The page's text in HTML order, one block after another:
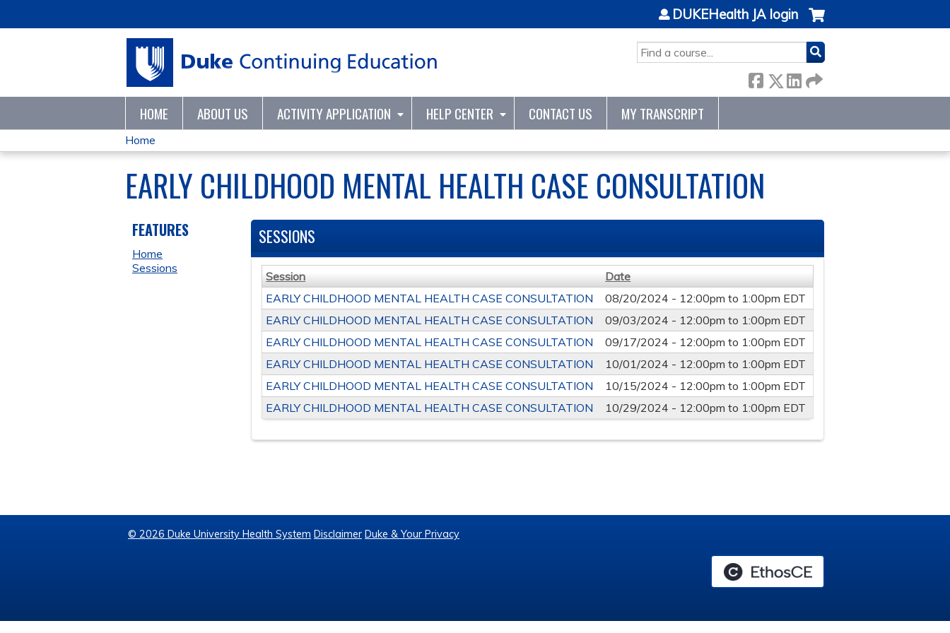
SEARCH
DUKEHealth JA login
HOME ABOUT US ACTIVITY APPLICATION HELP CENTER CONTACT US MY TRANSCRIPT
YOU
ARE
HERE
Home
EARLY CHILDHOOD MENTAL HEALTH CASE CONSULTATION
SESSIONS
Session
Date
EARLY CHILDHOOD MENTAL HEALTH CASE CONSULTATION
08/20/2024 - 12:00pm to 1:00pm EDT
EARLY CHILDHOOD MENTAL HEALTH CASE CONSULTATION
09/03/2024 - 12:00pm to 1:00pm EDT
EARLY CHILDHOOD MENTAL HEALTH CASE CONSULTATION
09/17/2024 - 12:00pm to 1:00pm EDT
EARLY CHILDHOOD MENTAL HEALTH CASE CONSULTATION
10/01/2024 - 12:00pm to 1:00pm EDT
EARLY CHILDHOOD MENTAL HEALTH CASE CONSULTATION
10/15/2024 - 12:00pm to 1:00pm EDT
EARLY CHILDHOOD MENTAL HEALTH CASE CONSULTATION
10/29/2024 - 12:00pm to 1:00pm EDT
FEATURES
Home
Sessions
© 2026 Duke University Health System Disclaimer Duke & Your Privacy